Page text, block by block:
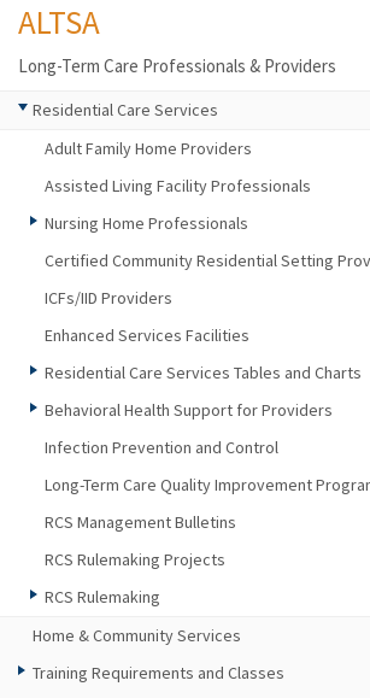
ALTSA
Long-Term Care Professionals & Providers
Residential Care Services
Adult Family Home Providers
Assisted Living Facility Professionals
Nursing Home Professionals
Certified Community Residential Setting
ICFs/IID Providers
Enhanced Services Facilities
Residential Care Services Tables and Charts
Behavioral Health Support for Providers
Infection Prevention and Control
Long-Term Care Quality Improvement
RCS Management Bulletins
RCS Rulemaking Projects
RCS Rulemaking
Home & Community Services
Training Requirements and Classes